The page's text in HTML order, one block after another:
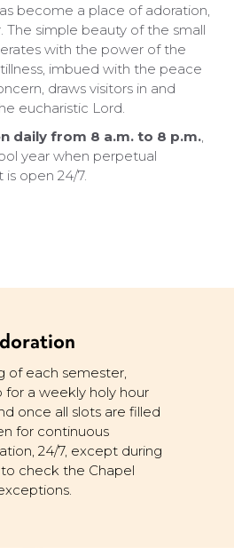
become a place of adoration,
The simple beauty of the small
with the power of the
imbued with the peace
draws visitors in and
eucharistic Lord.
daily from 8 a.m. to 8 p.m.
year when perpetual
open 24/7.
of each semester,
for a weekly holy hour
once all slots are filled
for continuous
24/7, except during
check the Chapel